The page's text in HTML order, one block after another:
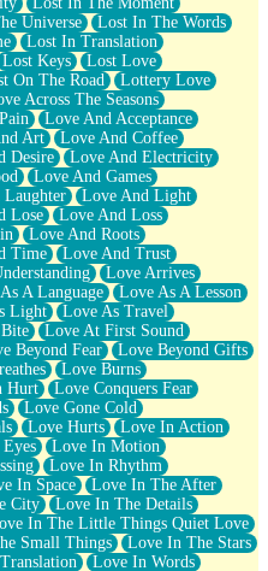
Universe
Lost In The Words
Lost In Translation
Lost Keys
Lost Love
On The Road
Lottery Love
Across The Seasons
Love And Acceptance
Art
Love And Coffee
Desire
Love And Electricity
Love And Games
Love And Light
Lose
Love And Loss
Love And Roots
Time
Love And Trust
Love Arrives
A Language
Love As A Lesson
Light
Love As Travel
Love At First Sound
Beyond Fear
Love Beyond Gifts
Love Burns
Hurt
Love Conquers Fear
Love Gone Cold
Love Hurts
Love In Action
Love In Motion
Love In Rhythm
In Space
Love In The After
City
Love In The Details
In The Little Things Quiet Love
Small Things
Love In The Stars
Love In Words